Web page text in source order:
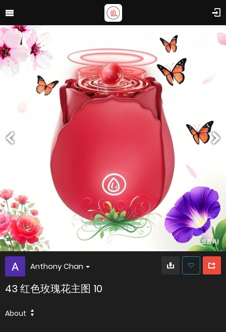
Anthony Chan
43 红色玫瑰花主图 10
About